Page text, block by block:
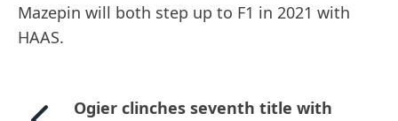
Mazepin will both step up to F1 in 2021 with
HAAS.
Ogier clinches seventh title with